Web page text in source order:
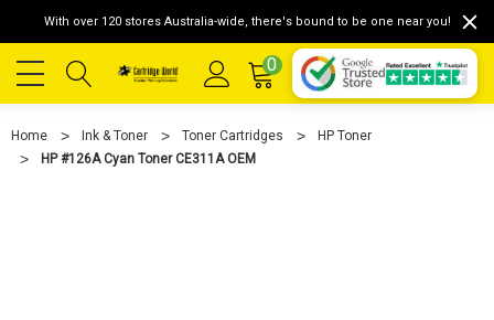
With over 120 stores Australia-wide, there's bound to be one near you!
0
Home Ink & Toner Toner Cartridges
HP Toner
HP #126A Cyan Toner CE311A OEM